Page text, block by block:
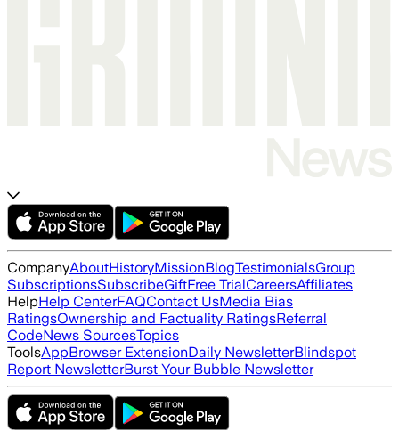
CompanyAboutHistoryMissionBlogTestimonialsGroup
SubscriptionsSubscribeGiftFree TrialCareersAffiliates
HelpHelp CenterFAQContact UsMedia Bias
RatingsOwnership and Factuality RatingsReferral
CodeNews SourcesTopics
ToolsAppBrowser ExtensionDaily NewsletterBlindspot
Report NewsletterBurst Your Bubble Newsletter